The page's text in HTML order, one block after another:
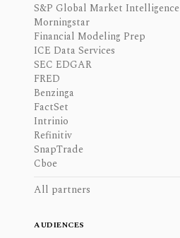
S&P Global Market Intelligence
Morningstar
Financial Modeling Prep
ICE Data Services
SEC EDGAR
FRED
Benzinga
FactSet
Intrinio
Refinitiv
SnapTrade
Cboe
All partners
AUDIENCES